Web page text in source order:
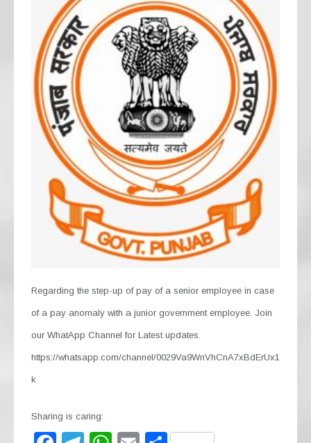
Regarding the step-up of pay of a senior employee in case
of a pay anomaly with a junior government employee. Join
our WhatApp Channel for Latest updates.
https://whatsapp.com/channel/0029Va9WnVhCnA7xBdErUx1
k
Sharing is caring: